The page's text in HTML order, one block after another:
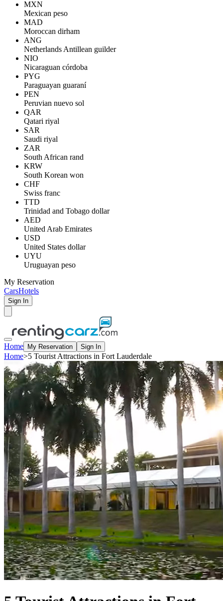
MXN
Mexican peso
MAD
Moroccan dirham
ANG
Netherlands Antillean guilder
NIO
Nicaraguan córdoba
PYG
Paraguayan guaraní
PEN
Peruvian nuevo sol
QAR
Qatari riyal
SAR
Saudi riyal
ZAR
South African rand
KRW
South Korean won
CHF
Swiss franc
TTD
Trinidad and Tobago dollar
AED
United Arab Emirates
USD
United States dollar
UYU
Uruguayan peso
My Reservation
CarsHotels
Sign In
Home My Reservation Sign In
Home>5 Tourist Attractions in Fort Lauderdale